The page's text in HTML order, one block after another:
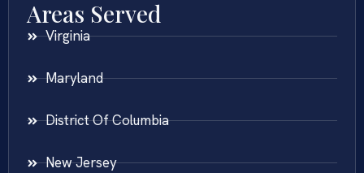
Areas Served
Virginia
Maryland
District Of Columbia
New Jersey